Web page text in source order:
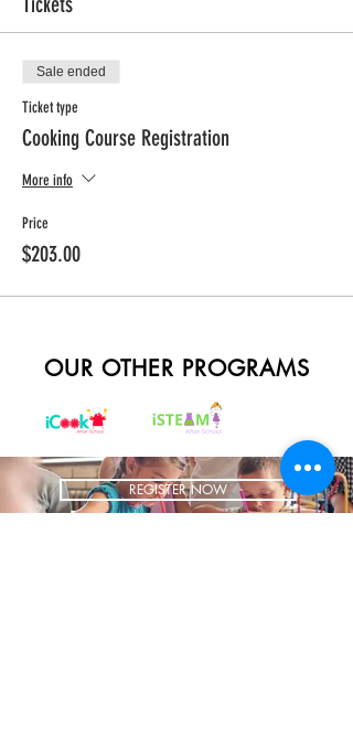
Total Classes: 9
Grades: K-4
Price: $198 + Processing Fee
Registration Deadline: Thursday, Apr 4th, 2024
Sale ended
Ticket type
Cooking Course Registration
More info
Price
$203.00
OUR OTHER PROGRAMS
REGISTER NOW